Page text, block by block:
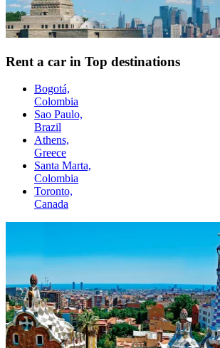
Rent a car in Top destinations
Bogotá,
Colombia
Sao Paulo,
Brazil
Athens,
Greece
Santa Marta,
Colombia
Toronto,
Canada